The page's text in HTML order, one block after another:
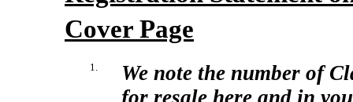
Cover Page
1.
We note the number of
for resale here and in